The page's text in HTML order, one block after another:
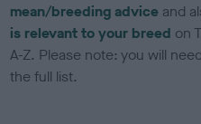
mean/breeding advice and
is relevant to your breed on
A-Z. Please note: you will
the full list.